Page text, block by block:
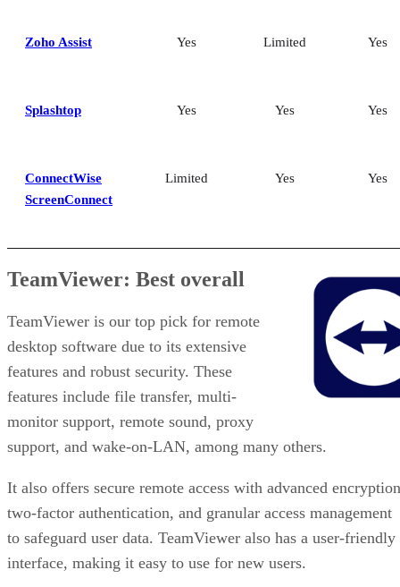
Zoho Assist Yes Limited Yes
Splashtop Yes Yes Yes
ConnectWise
ScreenConnect
Limited Yes Yes
TeamViewer: Best overall
TeamViewer is our top pick for remote
desktop software due to its extensive
features and robust security. These
features include file transfer, multi-
monitor support, remote sound, proxy
support, and wake-on-LAN, among many others.
It also offers secure remote access with advanced
two-factor authentication, and granular access management
to safeguard user data. TeamViewer also has a user-friendly
interface, making it easy to use for new users.